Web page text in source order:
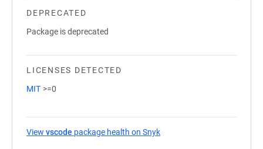
DEPRECATED
Package is deprecated
LICENSES DETECTED
MIT >=0
View vscode package health on Snyk